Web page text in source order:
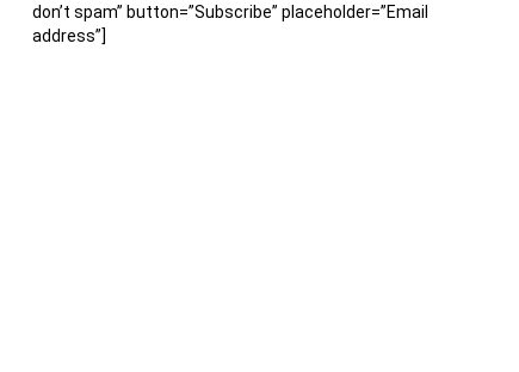
don’t spam” button=”Subscribe” placeholder=”Email
address”]